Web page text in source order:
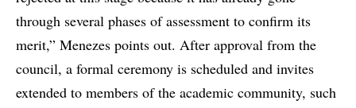
through several phases of assessment to confirm its
merit,” Menezes points out. After approval from the
council, a formal ceremony is scheduled and invites
extended to members of the academic community, such